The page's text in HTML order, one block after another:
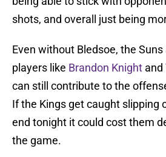
shots, and overall just being
Even without Bledsoe, the
players like Brandon Knight and
can still contribute to the
If the Kings get caught slipping
end tonight it could cost them
the game.